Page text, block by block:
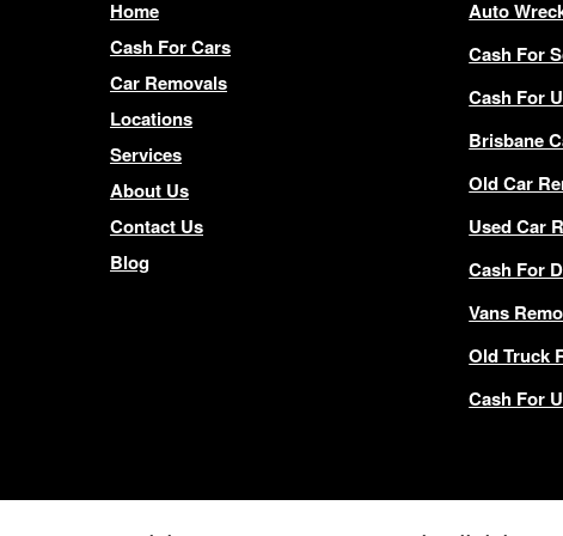
Home
Cash For Cars
Car Removals
Locations
Services
About Us
Contact Us
Blog
Auto
Cash For
Cash For
Brisbane
Old Car
Used Car
Cash For
Vans
Old Truck
Cash For